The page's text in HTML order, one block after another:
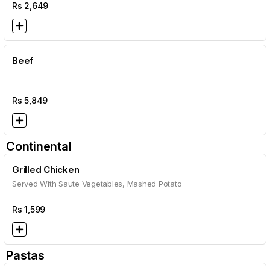
Rs 2,649
Beef
Rs5,849
Continental
Grilled Chicken
Served With Saute Vegetables, Mashed Potato
Rs1,599
Pastas